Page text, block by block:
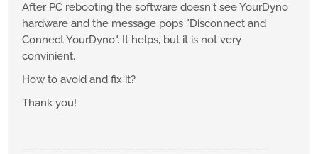
After PC rebooting the software doesn't see YourDyno
hardware and the message pops "Disconnect and
Connect YourDyno". It helps, but it is not very
convinient.
How to avoid and fix it?
Thank you!